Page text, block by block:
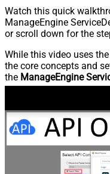
Watch this quick
ManageEngine
or scroll down for the
While this video uses the
the core concepts and
the ManageEngine